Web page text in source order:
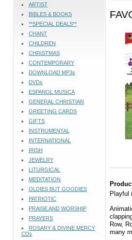
ARTIST
BIBLES & BOOKS
**SPECIAL DEALS**
CHANT
CHILDREN
CHRISTMAS
CONTEMPORARY
DOWNLOAD MP3s
DVDs
ESPANOL MUSICA
GENERAL CHRISTIAN
GREETING CARDS
GIFTS
INSTRUMENTAL
INTERNATIONAL
IRISH
JEWELRY
LITURGICAL
MEDITATION
OLDIES BUT GOODIES
PATRIOTIC
PRAISE AND WORSHIP
PRAYERS
ROSARY & DIVINE MERCY
CDs
Playful
Row,
many